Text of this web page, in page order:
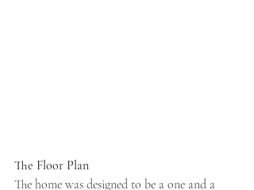
The Floor Plan
The home was designed to be a one and a